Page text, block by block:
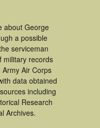
about George
a possible
serviceman
military records
Air Corps
data obtained
including
Research
Archives.